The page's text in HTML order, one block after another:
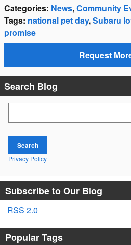
Categories: News,Community
Tags: national pet day,Subaru
promise
Request
Search Blog
Search
Privacy Policy
Subscribe to Our Blog
RSS 2.0
Popular Tags